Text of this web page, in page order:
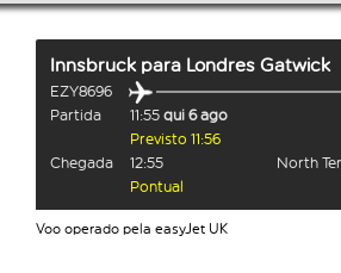
Innsbruck para Londres Gatwick
EZY8696
Partida
11:55 qui 6 ago
Previsto 11:56
Chegada
12:55
North
Pontual
Voo operado pela easyJet UK